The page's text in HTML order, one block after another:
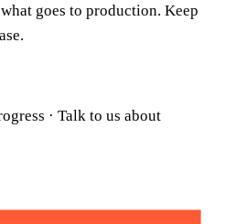
goes to production. Keep
· Talk to us about